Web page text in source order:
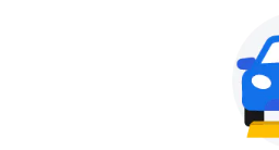
Gavin
KEMBA